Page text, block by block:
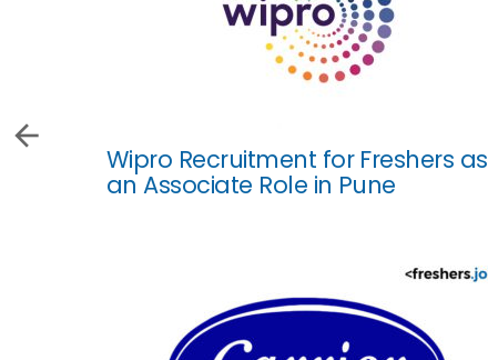
Wipro Recruitment for Freshers as
an Associate Role in Pune